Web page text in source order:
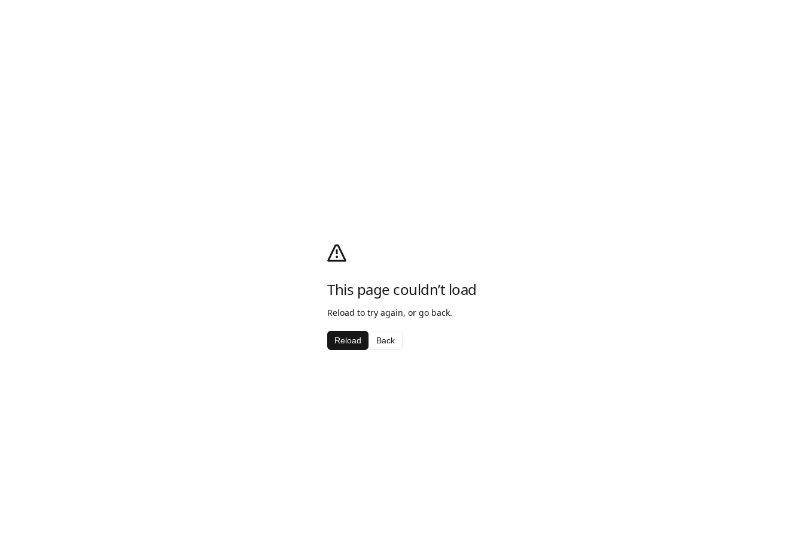
This page couldn’t load
Reload to try again, or go back.
Reload Back